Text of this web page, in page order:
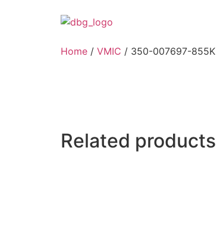
Home / VMIC / 350-007697-855K
Related products